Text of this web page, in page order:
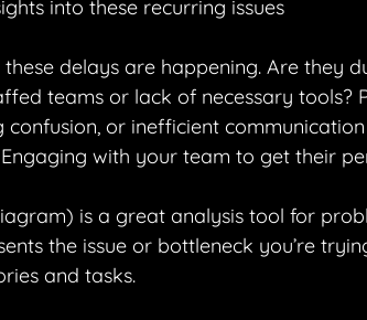
into these recurring issues
delays are happening. Are they
teams or lack of necessary tools?
or inefficient
with your team to get their
is a great analysis tool for
the issue or bottleneck you’re
and tasks.